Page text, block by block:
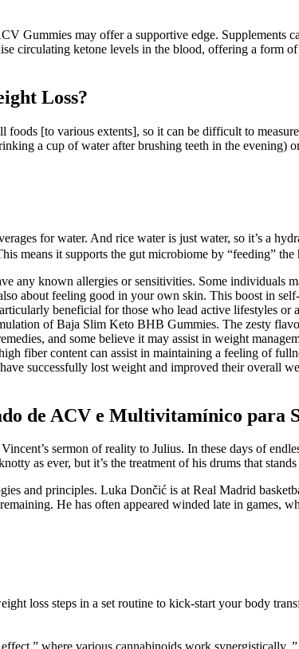
Gummies may offer a supportive edge. Supplements
circulating ketone levels in the blood, offering a form
Loss?
[to various extents], so it can be difficult to
a cup of water after brushing teeth in the evening)
for water. And rice water is just water, so it’s a
means it supports the gut microbiome by “feeding” the
any known allergies or sensitivities. Some individuals
about feeling good in your own skin. This boost in
beneficial for those who lead active lifestyles
of Baja Slim Keto BHB Gummies. The zesty
and some believe it may assist in weight
fiber content can assist in maintaining a feeling of
successfully lost weight and improved their overall
de ACV e Multivitamínico para
sermon of reality to Julius. In these days of
as ever, but it’s the treatment of his drums that stands
and principles. Luka Dončić is at Real Madrid
He has often appeared winded late in games,
loss steps in a set routine to kick-start your body